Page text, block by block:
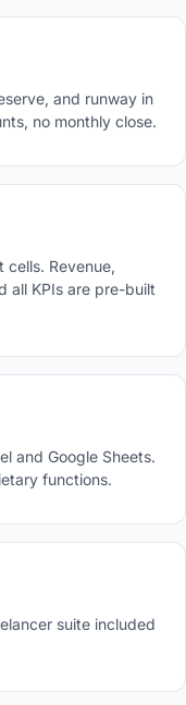
and runway in
no monthly close.
cells. Revenue,
all KPIs are pre-built
and Google Sheets.
functions.
suite included